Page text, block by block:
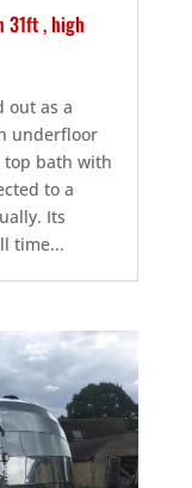
31ft , high
out as a
underfloor
bath with
to a
Its
time...